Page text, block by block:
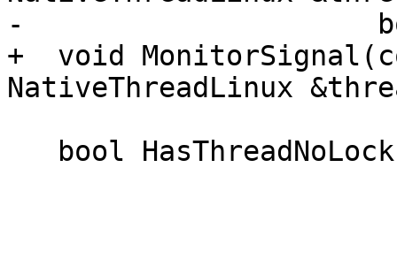
-
+  void
NativeThreadLinux